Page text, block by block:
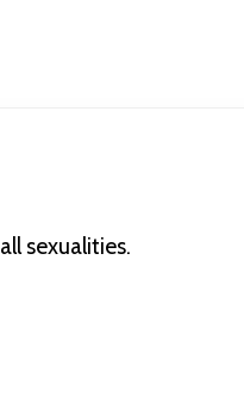
sexualities.